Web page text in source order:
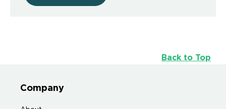
Back to Top
Company